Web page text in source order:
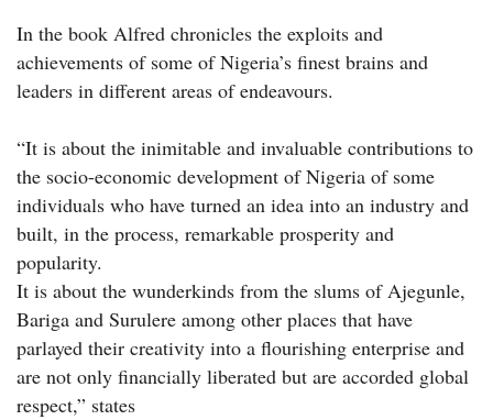
In the book Alfred chronicles the exploits and
achievements of some of Nigeria’s finest brains and
leaders in different areas of endeavours.
“It is about the inimitable and invaluable contributions to
the socio-economic development of Nigeria of some
individuals who have turned an idea into an industry and
built, in the process, remarkable prosperity and
popularity.
It is about the wunderkinds from the slums of Ajegunle,
Bariga and Surulere among other places that have
parlayed their creativity into a flourishing enterprise and
are not only financially liberated but are accorded global
respect,” states